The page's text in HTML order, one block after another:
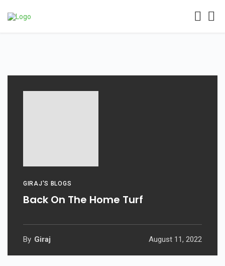
GIRAJ'S BLOGS
Back On The Home Turf
By Giraj August 11, 2022